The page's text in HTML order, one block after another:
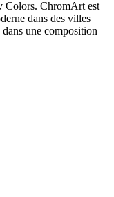
Colors. ChromArt est
dans des villes
une composition